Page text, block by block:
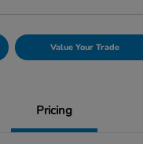
Value Your Trade
Pricing